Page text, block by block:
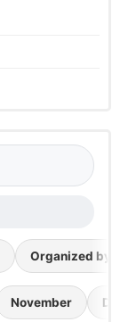
Organized by
November